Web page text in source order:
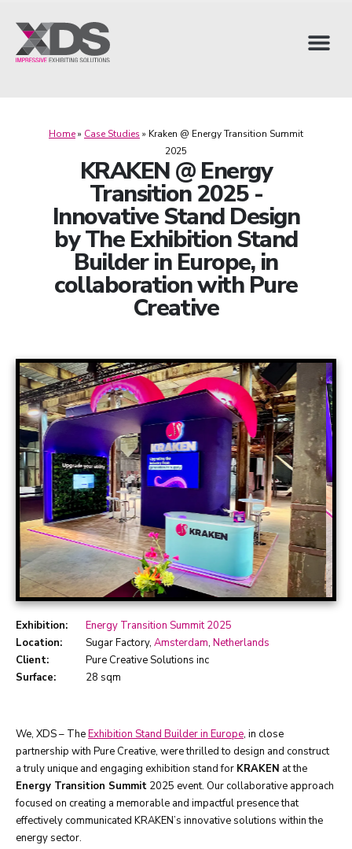
Home» Case Studies » Kraken @ Energy Transition Summit
2025
KRAKEN @ Energy
Transition 2025 -
Innovative Stand Design
by The Exhibition Stand
Builder in Europe, in
collaboration with Pure
Creative
Exhibition:
Energy Transition Summit 2025
Location:
Sugar Factory, Amsterdam, Netherlands
Client:
Pure Creative Solutions inc
Surface:
28 sqm
We, XDS – TheExhibition Stand Builder in Europe, in close
partnership with Pure Creative, were thrilled to design and construct
a truly unique and engaging exhibition stand for KRAKEN at the
Energy Transition Summit 2025 event. Our collaborative approach
focused on creating a memorable and impactful presence that
effectively communicated KRAKEN’s innovative solutions within the
energy sector.